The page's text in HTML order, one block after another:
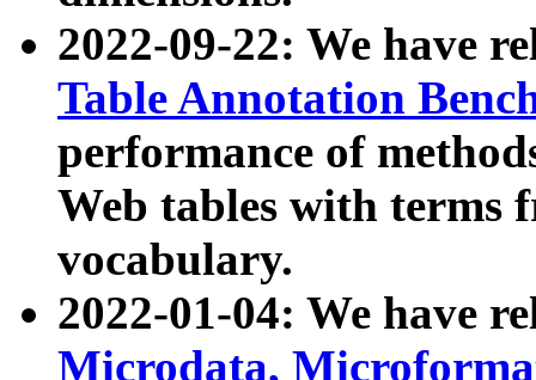
2022-09-22: We have
Table Annotation
performance of
Web tables with terms
vocabulary.
2022-01-04: We have
Microdata,